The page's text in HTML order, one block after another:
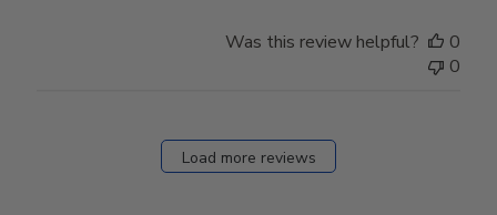
Was this review helpful?
0
0
Load more reviews